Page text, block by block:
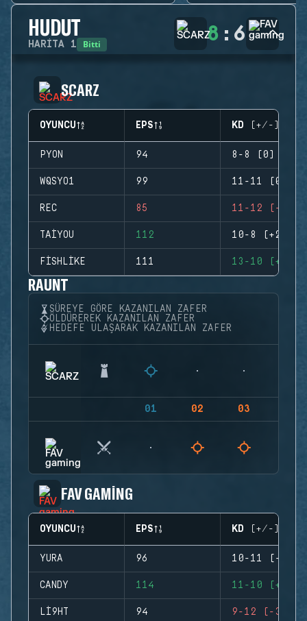
HUDUT
HARITA 1 Bitti 8 : 6
SCARZ
OYUNCU EPS KD (+/-)
PYON 94 8-8 (0)
WQSYO1 99 11-11 (0)
REC 85 11-12 (-1)
TAIYOU 112 10-8 (+2)
FISHLIKE 111 13-10 (+3)
RAUNT
SÜREYE GÖRE KAZANILAN ZAFER
ÖLDÜREREK KAZANILAN ZAFER
HEDEFE ULAŞARAK KAZANILAN ZAFER
01 02 03
FAV GAMING
OYUNCU EPS KD (+/-)
YURA 96 10-11 (-1)
CANDY 114 11-10 (+1)
LI9HT 94 9-12 (-3)